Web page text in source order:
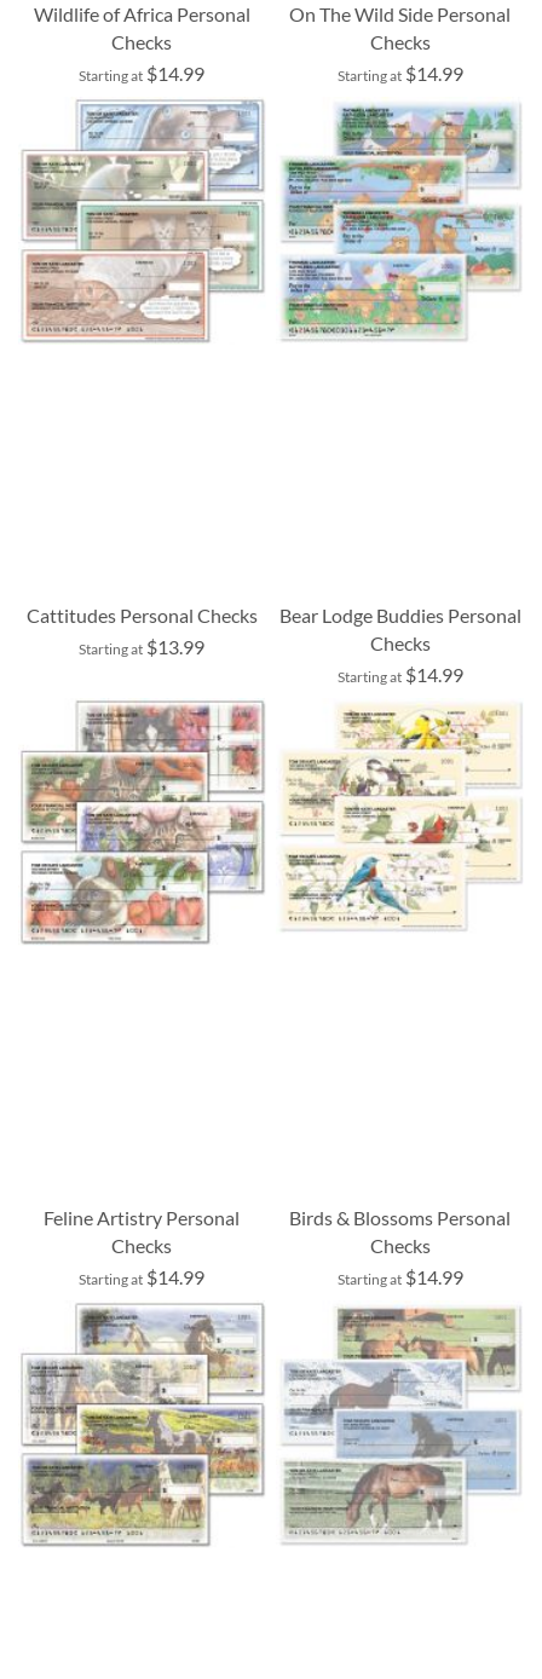
Wildlife of Africa Personal
Checks
Starting at $14.99
On The Wild Side Personal
Checks
Starting at $14.99
Cattitudes Personal Checks
Starting at $13.99
Bear Lodge Buddies Personal
Checks
Starting at $14.99
Feline Artistry Personal
Checks
Starting at $14.99
Birds & Blossoms Personal
Checks
Starting at $14.99